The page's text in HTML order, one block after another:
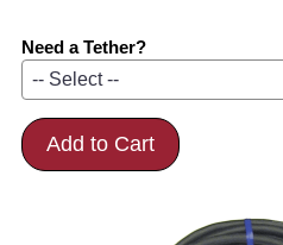
Need a Tether?
Add to Cart